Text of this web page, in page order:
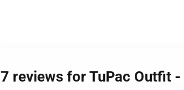
7 reviews for TuPac Outfit